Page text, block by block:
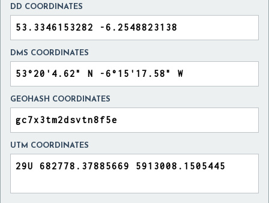
DD COORDINATES
DMS COORDINATES
GEOHASH COORDINATES
UTM COORDINATES